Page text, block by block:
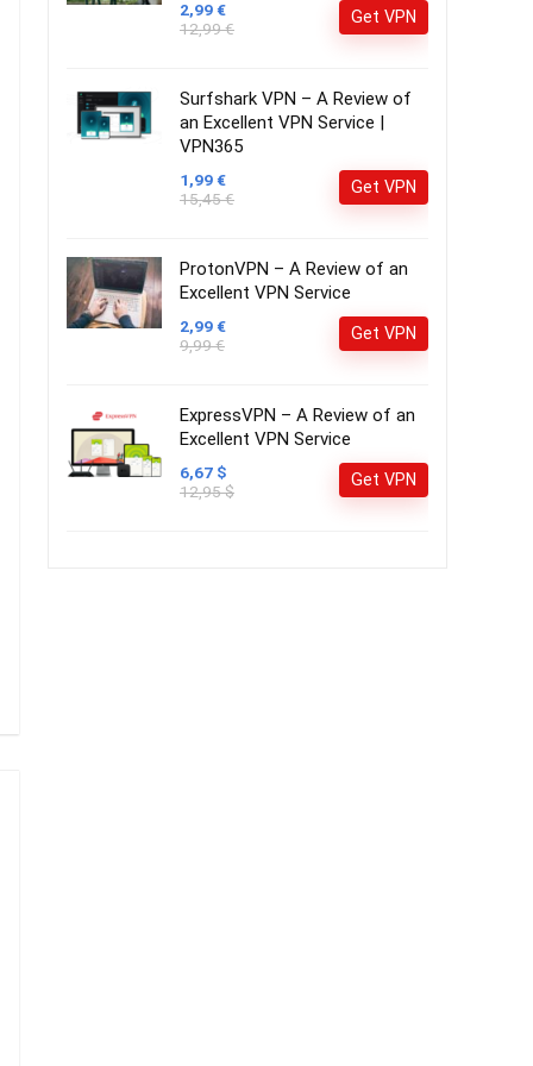
2,99 €
12,99 €
Get VPN
Surfshark VPN – A Review of
an Excellent VPN Service |
VPN365
1,99 €
15,45 €
Get VPN
ProtonVPN – A Review of an
Excellent VPN Service
2,99 €
9,99 €
Get VPN
ExpressVPN – A Review of an
Excellent VPN Service
6,67 $
12,95 $
Get VPN